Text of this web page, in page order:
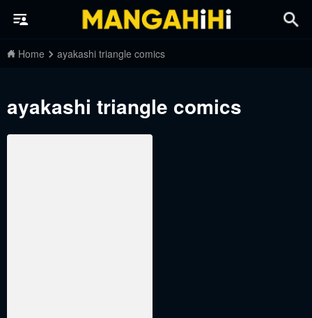
Home ayakashi triangle comics
ayakashi triangle comics